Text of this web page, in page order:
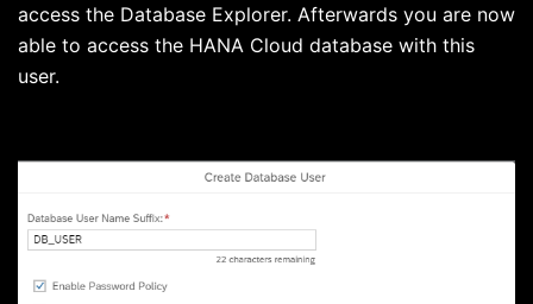
access the Database Explorer. Afterwards you are now
able to access the HANA Cloud database with this
user.